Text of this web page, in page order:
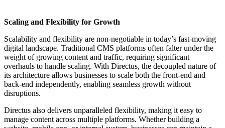
Scaling and Flexibility for Growth
Scalability and flexibility are non-negotiable in today’s fast-moving
digital landscape. Traditional CMS platforms often falter under the
weight of growing content and traffic, requiring significant
overhauls to handle scaling. With Directus, the decoupled nature of
its architecture allows businesses to scale both the front-end and
back-end independently, enabling seamless growth without
disruptions.
Directus also delivers unparalleled flexibility, making it easy to
manage content across multiple platforms. Whether building a